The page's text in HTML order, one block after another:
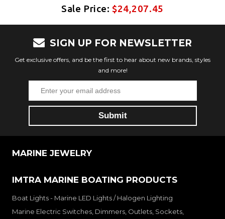
Sale Price:$24,207.45
SIGN UP FOR NEWSLETTER
Get exclusive offers, and be the first to hear about new brands, styles
and more!
MARINE JEWELRY
IMTRA MARINE BOATING PRODUCTS
Boat Lights - Marine LED Lights / Halogen Lighting
Marine Electric Switches, Dimmers, Outlets, Sockets,